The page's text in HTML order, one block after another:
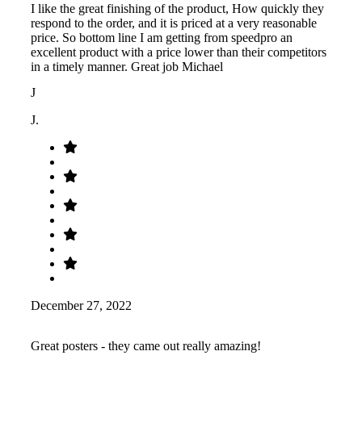
I like the great finishing of the product, How quickly they
respond to the order, and it is priced at a very reasonable
price. So bottom line I am getting from speedpro an
excellent product with a price lower than their competitors
in a timely manner. Great job Michael
J
J.
December 27, 2022
Great posters - they came out really amazing!